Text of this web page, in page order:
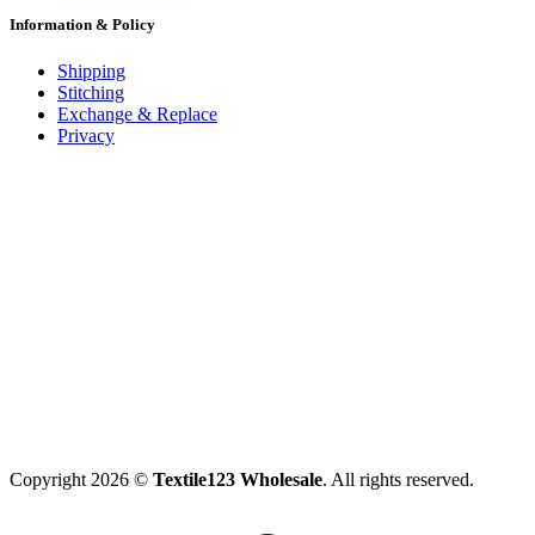
Information & Policy
Shipping
Stitching
Exchange & Replace
Privacy
Copyright 2026 © Textile123 Wholesale. All rights reserved.